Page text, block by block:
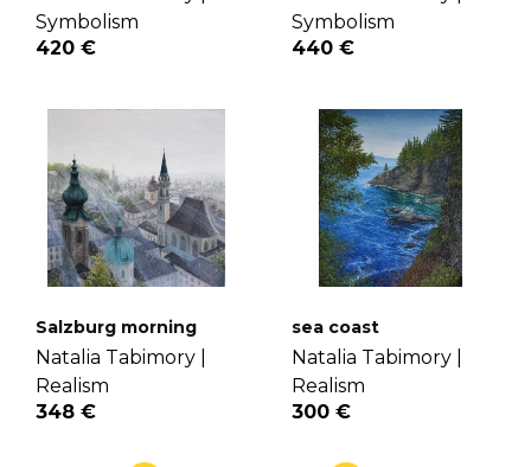
Symbolism
420 €
Symbolism
440 €
Salzburg morning
Natalia Tabimory |
Realism
348 €
sea coast
Natalia Tabimory |
Realism
300 €